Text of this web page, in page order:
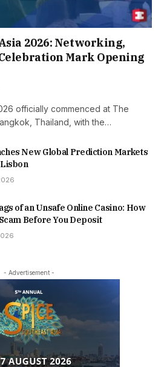
2026: Networking,
Mark Opening
officially commenced at The
Thailand, with the…
New Global Prediction Markets
of an Unsafe Online Casino: How
Before You Deposit
- Advertisement -